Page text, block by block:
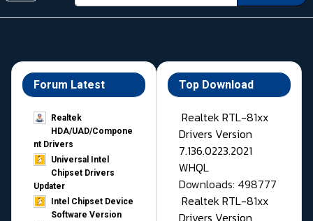
Forum Latest
Realtek
HDA/UAD/Compone
nt Drivers
Universal Intel
Chipset Drivers
Updater​
Intel Chipset Device
Software Version
Top Download
Realtek RTL-81xx
Drivers Version
7.136.0223.2021
WHQL
Downloads: 498777
Realtek RTL-81xx